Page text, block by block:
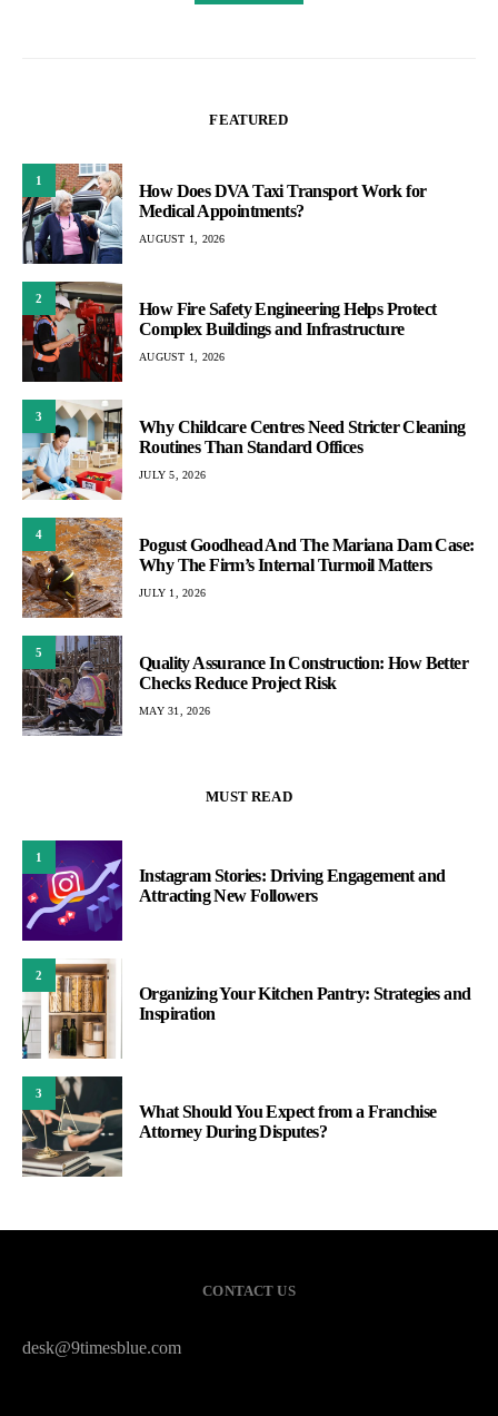
FEATURED
1
How Does DVA Taxi Transport Work for
Medical Appointments?
AUGUST 1, 2026
2
How Fire Safety Engineering Helps Protect
Complex Buildings and Infrastructure
AUGUST 1, 2026
3
Why Childcare Centres Need Stricter Cleaning
Routines Than Standard Offices
JULY 5, 2026
4
Pogust Goodhead And The Mariana Dam Case:
Why The Firm’s Internal Turmoil Matters
JULY 1, 2026
5
Quality Assurance In Construction: How Better
Checks Reduce Project Risk
MAY 31, 2026
MUST READ
1
Instagram Stories: Driving Engagement and
Attracting New Followers
2
Organizing Your Kitchen Pantry: Strategies and
Inspiration
3
What Should You Expect from a Franchise
Attorney During Disputes?
CONTACT US
desk@9timesblue.com